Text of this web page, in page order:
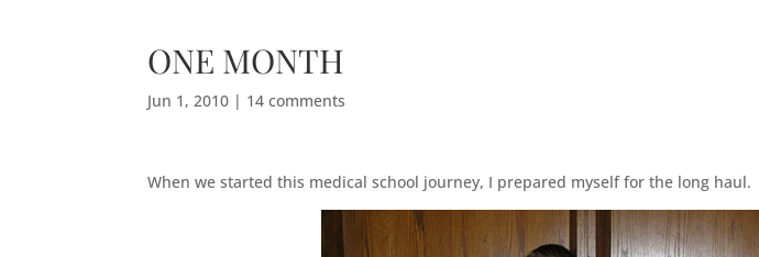
ONE MONTH
Jun 1, 2010 | 14 comments
When we started this medical school journey, I prepared myself for the long haul.